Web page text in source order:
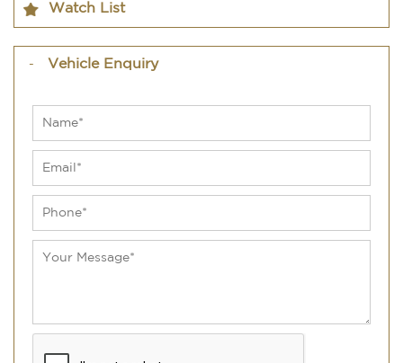
Watch List
Vehicle Enquiry